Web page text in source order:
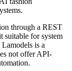
through a REST
suitable for system
is a
not offer API-